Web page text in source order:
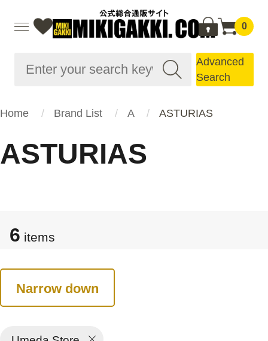
0
Advanced
Search
Home Brand List A ASTURIAS
ASTURIAS
6 items
Narrow down